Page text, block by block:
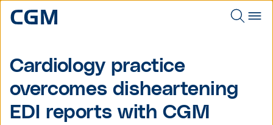
Cardiology practice
overcomes disheartening
EDI reports with CGM